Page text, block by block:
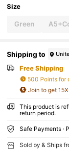
Size
Green
Shipping to
Free Shipping
500 Points for
Join to get
This product is
return period.
Safe Payments ·
Sold by & Ships